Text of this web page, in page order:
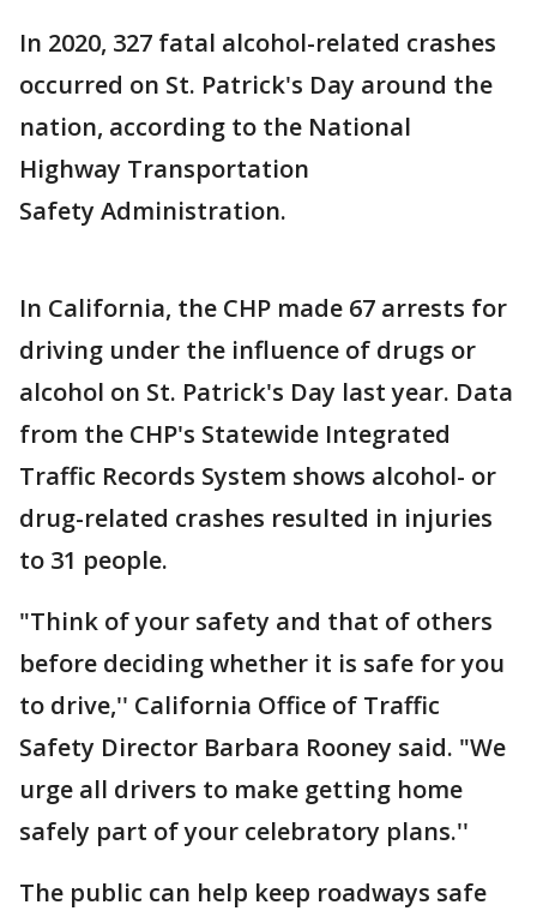
In 2020, 327 fatal alcohol-related crashes
occurred on St. Patrick's Day around the
nation, according to the National
Highway Transportation
Safety Administration.
In California, the CHP made 67 arrests for
driving under the influence of drugs or
alcohol on St. Patrick's Day last year. Data
from the CHP's Statewide Integrated
Traffic Records System shows alcohol- or
drug-related crashes resulted in injuries
to 31 people.
"Think of your safety and that of others
before deciding whether it is safe for you
to drive,'' California Office of Traffic
Safety Director Barbara Rooney said. "We
urge all drivers to make getting home
safely part of your celebratory plans.''
The public can help keep roadways safe